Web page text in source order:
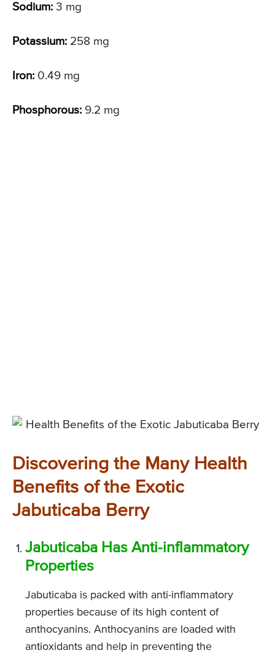
Sodium: 3 mg
Potassium: 258 mg
Iron: 0.49 mg
Phosphorous: 9.2 mg
Discovering the Many Health
Benefits of the Exotic
Jabuticaba Berry
Jabuticaba Has Anti-inflammatory
Properties
Jabuticaba is packed with anti-inflammatory
properties because of its high content of
anthocyanins. Anthocyanins are loaded with
antioxidants and help in preventing the